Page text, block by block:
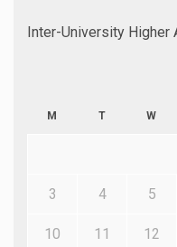
Inter-University Higher
M T W
3 4 5
10 11 12